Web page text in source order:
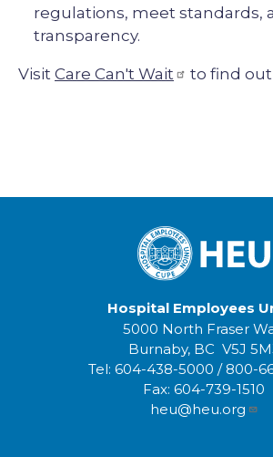
regulations, meet standards,
transparency.
Visit Care Can't Wait to find
Hospital Employees
5000 North Fraser
Burnaby, BC V5J
Tel: 604-438-5000 / 800-
Fax: 604-739-1510
heu@heu.org